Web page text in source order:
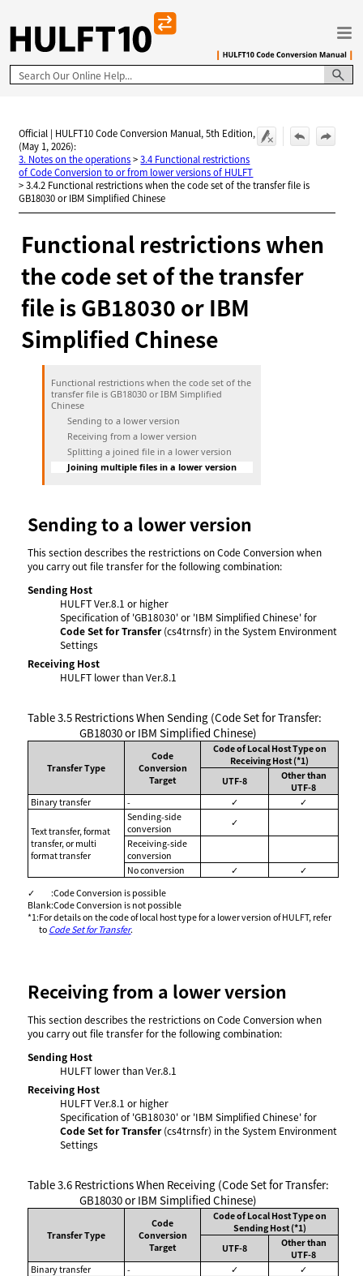
Skip To Main Content
Official | HULFT10 Code Conversion Manual, 5th Edition,
(May 1, 2026):
3. Notes on the operations>3.4 Functional restrictions
of Code Conversion to or from lower versions of HULFT
>3.4.2 Functional restrictions when the code set of the transfer file is
GB18030 or IBM Simplified Chinese
Functional restrictions when
the code set of the transfer
file is GB18030 or IBM
Simplified Chinese
Functional restrictions when the code set of the
transfer file is GB18030 or IBM Simplified
Chinese
Sending to a lower version
Receiving from a lower version
Splitting a joined file in a lower version
Joining multiple files in a lower version
Sending to a lower version
This section describes the restrictions on Code Conversion when
you carry out file transfer for the following combination:
Sending Host
HULFT Ver.8.1 or higher
Specification of 'GB18030' or 'IBM Simplified Chinese' for
Code Set for Transfer(cs4trnsfr) in the System Environment
Settings
Receiving Host
HULFT lower than Ver.8.1
Table 3.5 Restrictions When Sending (Code Set for Transfer:
GB18030 or IBM Simplified Chinese)
Transfer Type
Code
Conversion
Target
Code of Local Host Type on
Receiving Host (*1)
UTF-8
Other than
UTF-8
Binary transfer
- ✓ ✓
Text transfer, format
transfer, or multi
format transfer
Sending-side
conversion
✓
Receiving-side
conversion
No conversion
✓
✓
✓
:Code Conversion is possible
Blank:Code Conversion is not possible
*1:For details on the code of local host type for a lower version of HULFT, refer
to Code Set for Transfer.
Receiving from a lower version
This section describes the restrictions on Code Conversion when
you carry out file transfer for the following combination:
Sending Host
HULFT lower than Ver.8.1
Receiving Host
HULFT Ver.8.1 or higher
Specification of 'GB18030' or 'IBM Simplified Chinese' for
Code Set for Transfer(cs4trnsfr) in the System Environment
Settings
Table 3.6 Restrictions When Receiving (Code Set for Transfer:
GB18030 or IBM Simplified Chinese)
Transfer Type
Code
Conversion
Target
Code of Local Host Type on
Sending Host (*1)
UTF-8
Other than
UTF-8
Binary transfer
- ✓ ✓